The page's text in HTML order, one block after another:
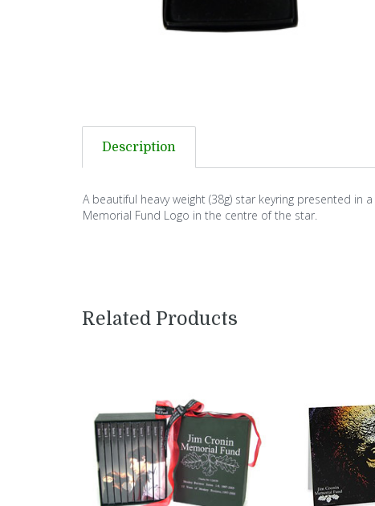
Description
A beautiful heavy weight (38g) star keyring presented in
Memorial Fund Logo in the centre of the star.
Related Products